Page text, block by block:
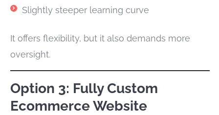
Slightly steeper learning curve
It offers flexibility, but it also demands more
oversight.
Option 3: Fully Custom
Ecommerce Website